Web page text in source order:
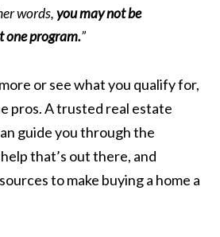
words,you may not be
one program.”
or see what you qualify for,
pros. A trusted real estate
guide you through the
that’s out there, and
to make buying a home a